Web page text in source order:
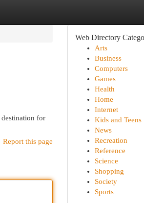
for
Report this page
Web Directory
Arts
Business
Computers
Games
Health
Home
Internet
Kids and Teens
News
Recreation
Reference
Science
Shopping
Society
Sports